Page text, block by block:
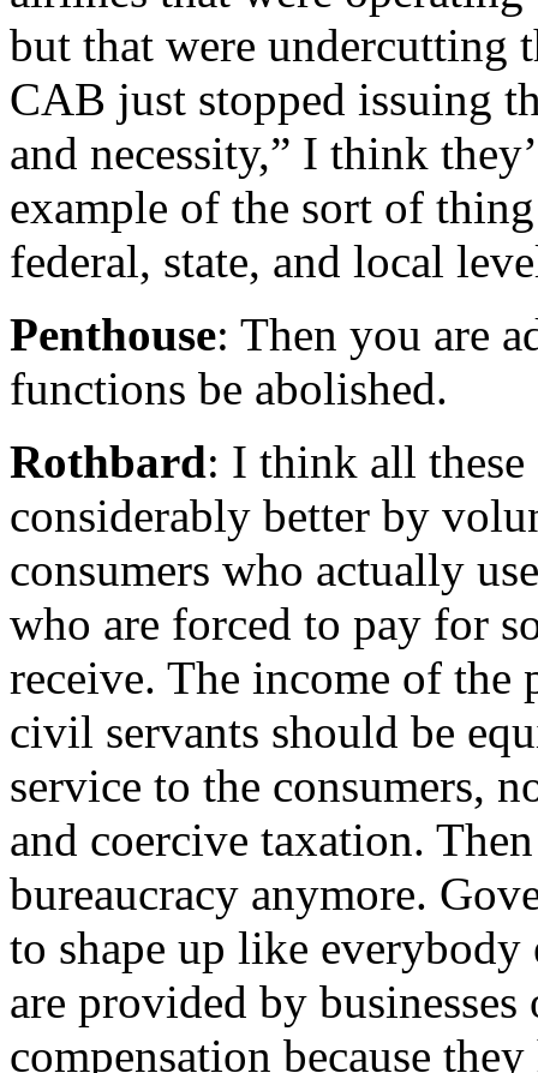
but that were undercutting
CAB just stopped issuing
and necessity,” I think
example of the sort of
federal, state, and local
Penthouse: Then you are
functions be abolished.
Rothbard: I think all
considerably better by
consumers who actually
who are forced to pay for
receive. The income of the
civil servants should be
service to the consumers,
and coercive taxation.
bureaucracy anymore.
to shape up like
are provided by
compensation because